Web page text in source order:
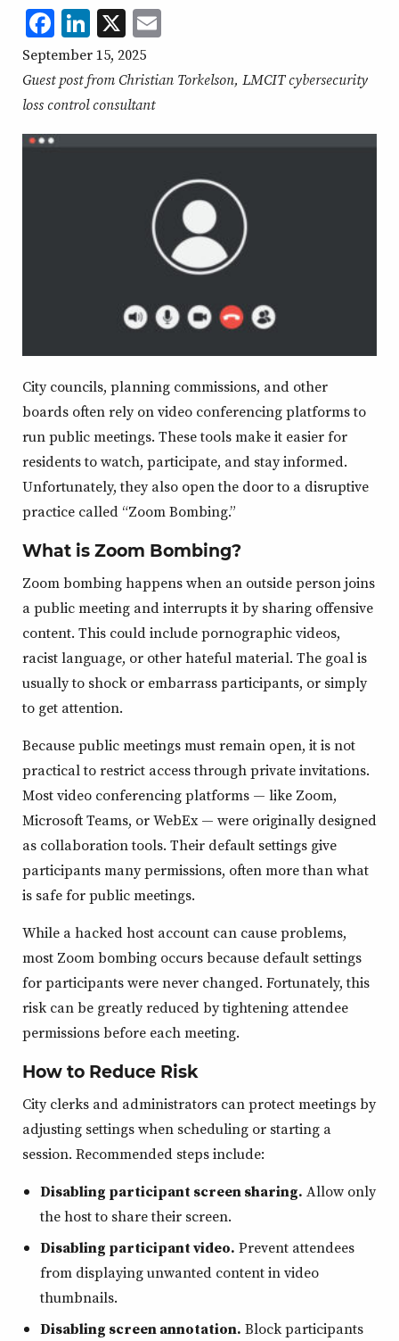
Facebook
opens
in
a
new
LinkedIn
opens
in
a
new
X,
opens
in
a
new
in
new
September 15, 2025
Guest post from Christian Torkelson, LMCIT cybersecurity
loss control consultant
City councils, planning commissions, and other
boards often rely on video conferencing platforms to
run public meetings. These tools make it easier for
residents to watch, participate, and stay informed.
Unfortunately, they also open the door to a disruptive
practice called “Zoom Bombing.”
What is Zoom Bombing?
Zoom bombing happens when an outside person joins
a public meeting and interrupts it by sharing offensive
content. This could include pornographic videos,
racist language, or other hateful material. The goal is
usually to shock or embarrass participants, or simply
to get attention.
Because public meetings must remain open, it is not
practical to restrict access through private invitations.
Most video conferencing platforms — like Zoom,
Microsoft Teams, or WebEx — were originally designed
as collaboration tools. Their default settings give
participants many permissions, often more than what
is safe for public meetings.
While a hacked host account can cause problems,
most Zoom bombing occurs because default settings
for participants were never changed. Fortunately, this
risk can be greatly reduced by tightening attendee
permissions before each meeting.
How to Reduce Risk
City clerks and administrators can protect meetings by
adjusting settings when scheduling or starting a
session. Recommended steps include:
Disabling participant screen sharing. Allow only
the host to share their screen.
Disabling participant video. Prevent attendees
from displaying unwanted content in video
thumbnails.
Disabling screen annotation. Block participants